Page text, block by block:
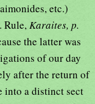
etc.)
Rule, Karaites, p.
the latter was
of our day
after the return of
into a distinct sect